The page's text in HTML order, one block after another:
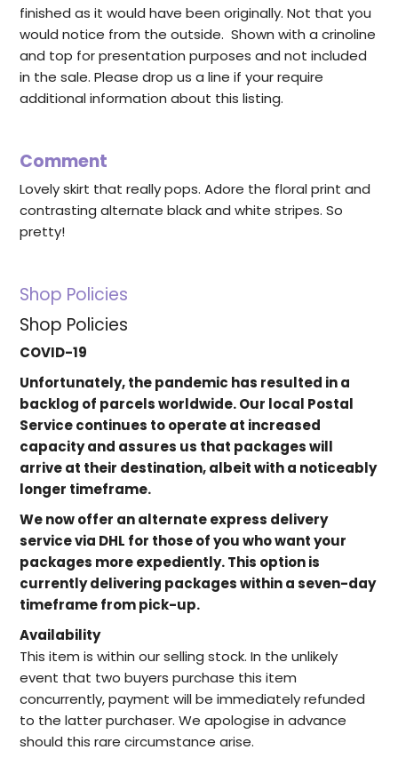
finished as it would have been originally. Not that you
would notice from the outside. Shown with a crinoline
and top for presentation purposes and not included
in the sale. Please drop us a line if your require
additional information about this listing.
Comment
Lovely skirt that really pops. Adore the floral print and
contrasting alternate black and white stripes. So
pretty!
Shop Policies
Shop Policies
COVID-19
Unfortunately, the pandemic has resulted in a
backlog of parcels worldwide. Our local Postal
Service continues to operate at increased
capacity and assures us that packages will
arrive at their destination, albeit with a noticeably
longer timeframe.
We now offer an alternate express delivery
service via DHL for those of you who want your
packages more expediently. This option is
currently delivering packages within a seven-day
timeframe from pick-up.
Availability
This item is within our selling stock. In the unlikely
event that two buyers purchase this item
concurrently, payment will be immediately refunded
to the latter purchaser. We apologise in advance
should this rare circumstance arise.